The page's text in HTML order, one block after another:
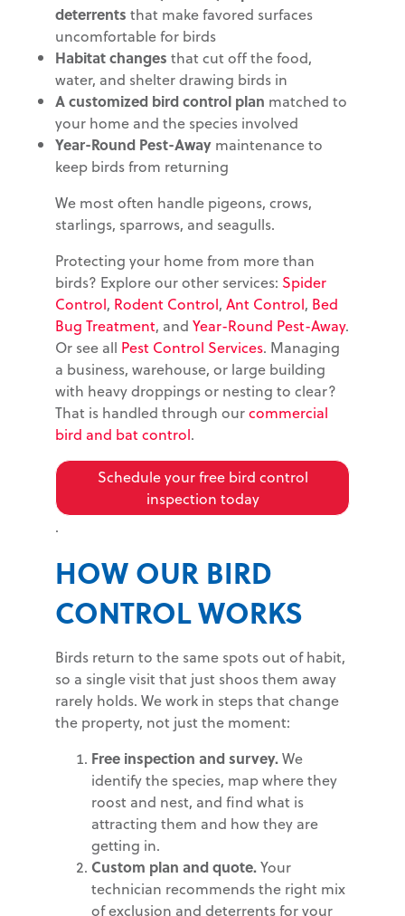
deterrents that make favored surfaces
uncomfortable for birds
Habitat changes that cut off the food,
water, and shelter drawing birds in
A customized bird control plan matched to
your home and the species involved
Year-Round Pest-Away maintenance to
keep birds from returning
We most often handle pigeons, crows,
starlings, sparrows, and seagulls.
Protecting your home from more than
birds? Explore our other services: Spider
Control, Rodent Control, Ant Control, Bed
Bug Treatment, and Year-Round Pest-Away.
Or see all Pest Control Services. Managing
a business, warehouse, or large building
with heavy droppings or nesting to clear?
That is handled through ourcommercial
bird and bat control.
Schedule your free bird control
inspection today
.
HOW OUR BIRD
CONTROL WORKS
Birds return to the same spots out of habit,
so a single visit that just shoos them away
rarely holds. We work in steps that change
the property, not just the moment:
Free inspection and survey.We
identify the species, map where they
roost and nest, and find what is
attracting them and how they are
getting in.
Custom plan and quote.Your
technician recommends the right mix
of exclusion and deterrents for your